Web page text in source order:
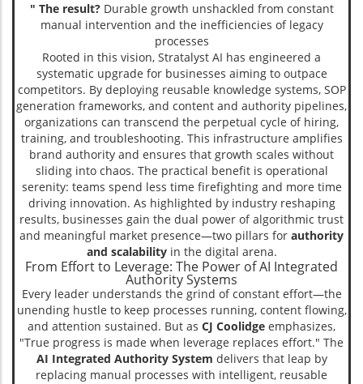
" The result?Durable growth unshackled from constant
manual intervention and the inefficiencies of legacy
processes
Rooted in this vision, Stratalyst AI has engineered a
systematic upgrade for businesses aiming to outpace
competitors. By deploying reusable knowledge systems, SOP
generation frameworks, and content and authority pipelines,
organizations can transcend the perpetual cycle of hiring,
training, and troubleshooting. This infrastructure amplifies
brand authority and ensures that growth scales without
sliding into chaos. The practical benefit is operational
serenity: teams spend less time firefighting and more time
driving innovation. As highlighted by industry reshaping
results, businesses gain the dual power of algorithmic trust
and meaningful market presence—two pillars for authority
and scalabilityin the digital arena.
From Effort to Leverage: The Power of AI Integrated
Authority Systems
Every leader understands the grind of constant effort—the
unending hustle to keep processes running, content flowing,
and attention sustained. But as CJ Coolidge emphasizes,
"True progress is made when leverage replaces effort." The
AI Integrated Authority System delivers that leap by
replacing manual processes with intelligent, reusable